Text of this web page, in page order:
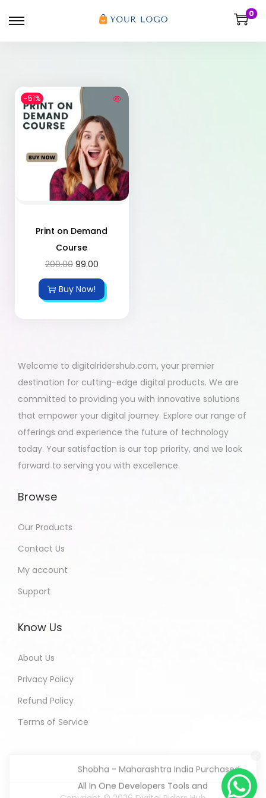
0
-51%
Print on Demand
Course
200.00 99.00
Buy Now!
Welcome to digitalridershub.com, your premier
destination for cutting-edge digital products. We are
committed to providing you with innovative solutions
that empower your digital journey. Explore our range of
offerings and experience the future of technology
today. Your satisfaction is our top priority, and we look
forward to serving you with excellence.
Browse
Our Products
Contact Us
My account
Support
Know Us
About Us
Privacy Policy
Refund Policy
Terms of Service
Packages